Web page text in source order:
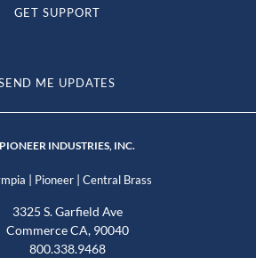
GET SUPPORT
ME UPDATES
PIONEER INDUSTRIES, INC.
| Pioneer| Central Brass
3325 S. Garfield Ave
Commerce CA, 90040
800.338.9468